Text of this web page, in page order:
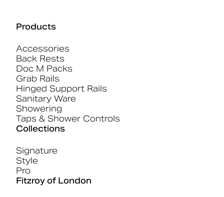
Products
Accessories
Back Rests
Doc M Packs
Grab Rails
Hinged Support Rails
Sanitary Ware
Showering
Taps & Shower Controls
Collections
Signature
Style
Pro
Fitzroy of London